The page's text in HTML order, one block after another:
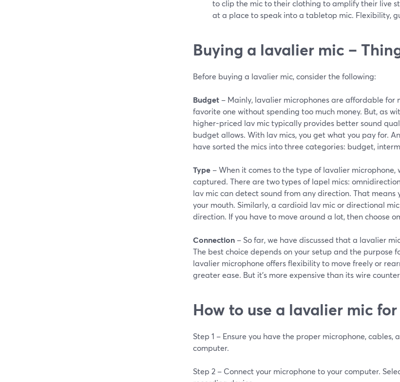
to clip the mic to their clothing to amplify their live
at a place to speak into a tabletop mic. Flexibility,
Buying a lavalier mic –
Before buying a lavalier mic, consider the following:
Budget – Mainly, lavalier microphones are affordable for
favorite one without spending too much money. But, as
higher-priced lav mic typically provides better sound
budget allows. With lav mics, you get what you pay for.
have sorted the mics into three categories: budget,
Type – When it comes to the type of lavalier microphone,
captured. There are two types of lapel mics:
lav mic can detect sound from any direction. That
your mouth. Similarly, a cardioid lav mic or directional
direction. If you have to move around a lot, then choose
Connection – So far, we have discussed that a lavalier
The best choice depends on your setup and the purpose
lavalier microphone offers flexibility to move freely or
greater ease. But it's more expensive than its wire
How to use a lavalier mic
Step 1 – Ensure you have the proper microphone,
computer.
Step 2 – Connect your microphone to your computer.